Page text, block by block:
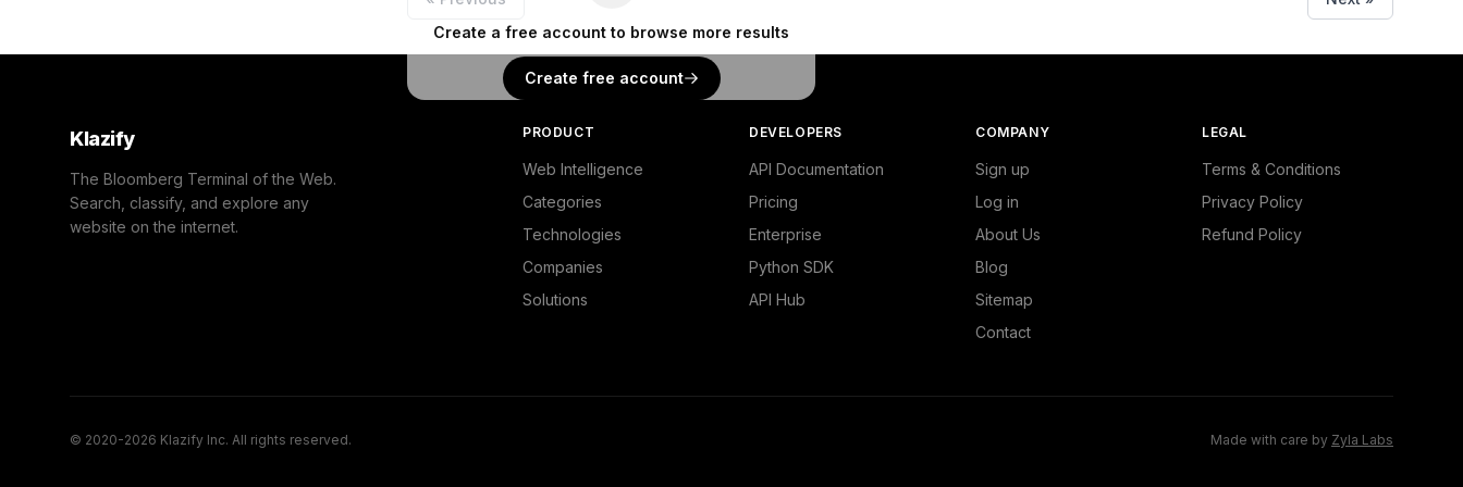
Create a free account to browse more results
Create free account
Klazify
The Bloomberg Terminal of the Web.
Search, classify, and explore any
website on the internet.
PRODUCT
Web Intelligence
Categories
Technologies
Companies
Solutions
DEVELOPERS
API Documentation
Pricing
Enterprise
Python SDK
API Hub
COMPANY
Sign up
Log in
About Us
Blog
Sitemap
Contact
LEGAL
Terms & Conditions
Privacy Policy
Refund Policy
© 2020-2026 Klazify Inc. All rights reserved. Made with care by Zyla Labs